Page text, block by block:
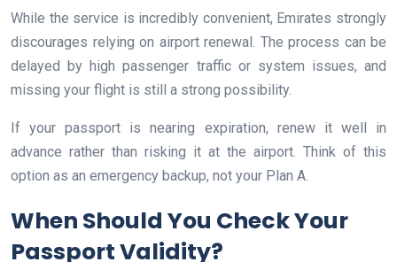
While the service is incredibly convenient, Emirates strongly
discourages relying on airport renewal. The process can be
delayed by high passenger traffic or system issues, and
missing your flight is still a strong possibility.
If your passport is nearing expiration, renew it well in
advance rather than risking it at the airport. Think of this
option as an emergency backup, not your Plan A.
When Should You Check Your
Passport Validity?